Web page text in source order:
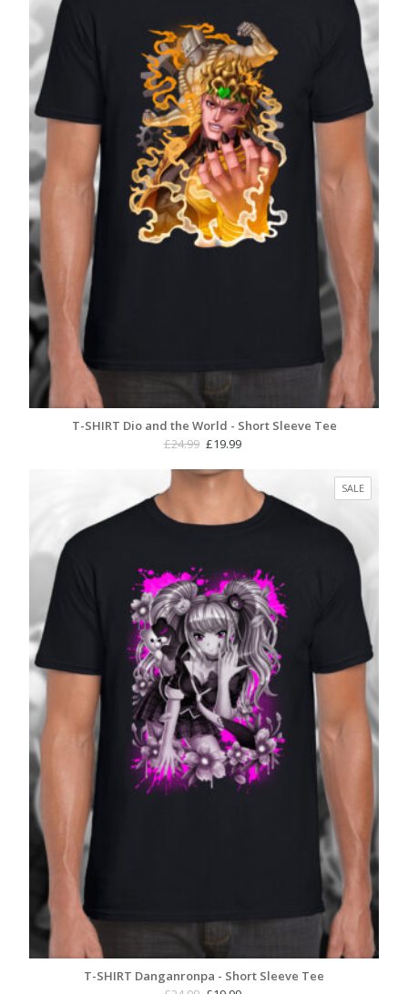
T-SHIRT Dio and the World - Short Sleeve Tee
£24.99 Original
was:
£24.99.
£19.99
is:
£19.99.
SALE
ON
T-SHIRT Danganronpa - Short Sleeve Tee